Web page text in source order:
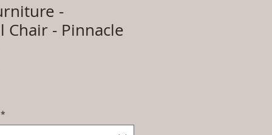
-
Chair - Pinnacle
*